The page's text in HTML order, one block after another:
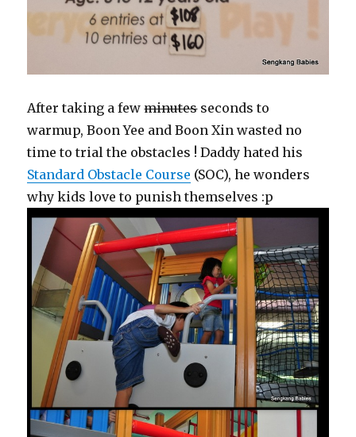
After taking a fewminutesseconds to
warmup, Boon Yee and Boon Xin wasted no
time to trial the obstacles ! Daddy hated his
Standard Obstacle Course (SOC), he wonders
why kids love to punish themselves :p